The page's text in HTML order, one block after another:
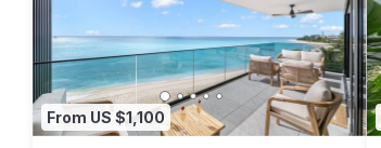
From US $1,100